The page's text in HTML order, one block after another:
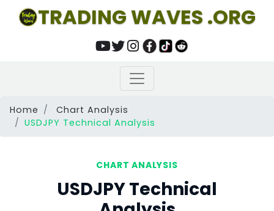
TRADING WAVES .ORG
Home
Chart Analysis
USDJPY Technical Analysis
CHART ANALYSIS
USDJPY Technical